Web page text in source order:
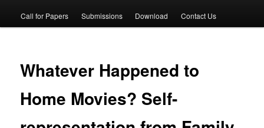
to
content
to
content
Call for Papers Submissions Download Contact Us
Whatever Happened to
Home Movies? Self-